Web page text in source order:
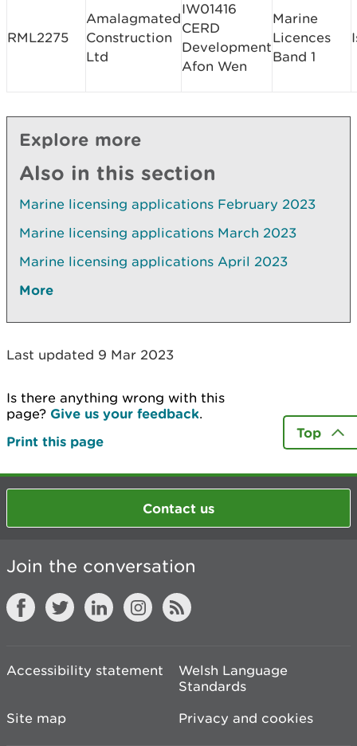
RML2275
Amalagmated
Construction
Ltd
IW01416
CERD
Development
Afon Wen
Marine
Licences
Band 1
Explore more
Also in this section
Marine licensing applications February 2023
Marine licensing applications March 2023
Marine licensing applications April 2023
More
Last updated 9 Mar 2023
Is there anything wrong with this
page? Give us your feedback.
Print this page
Top
Contact us
Join the conversation
Accessibility statement
Welsh Language
Standards
Site map
Privacy and cookies